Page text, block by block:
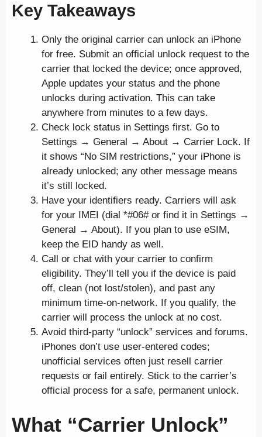
Key Takeaways
Only the original carrier can unlock an iPhone
for free. Submit an official unlock request to the
carrier that locked the device; once approved,
Apple updates your status and the phone
unlocks during activation. This can take
anywhere from minutes to a few days.
Check lock status in Settings first. Go to
Settings → General → About → Carrier Lock. If
it shows “No SIM restrictions,” your iPhone is
already unlocked; any other message means
it’s still locked.
Have your identifiers ready. Carriers will ask
for your IMEI (dial *#06# or find it in Settings →
General → About). If you plan to use eSIM,
keep the EID handy as well.
Call or chat with your carrier to confirm
eligibility. They’ll tell you if the device is paid
off, clean (not lost/stolen), and past any
minimum time-on-network. If you qualify, the
carrier will process the unlock at no cost.
Avoid third-party “unlock” services and forums.
iPhones don’t use user-entered codes;
unofficial services often just resell carrier
requests or fail entirely. Stick to the carrier’s
official process for a safe, permanent unlock.
What “Carrier Unlock”